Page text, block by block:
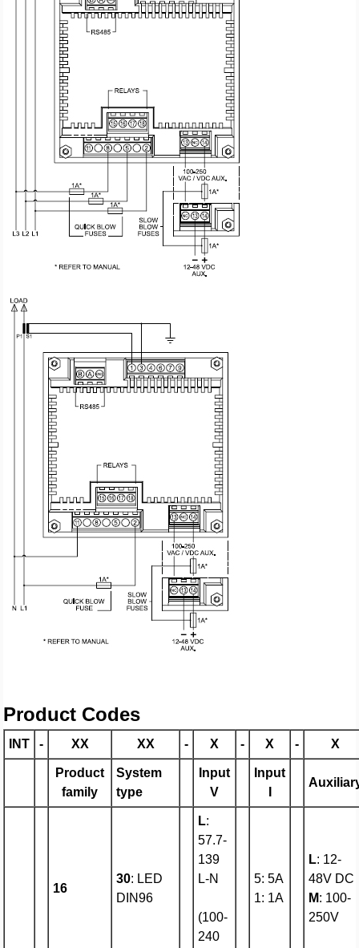
Product Codes
INT - XX XX - X - X - X
Product
family
System
type
Input
V
Input
16
30: LED
DIN96
L:
57.7-
139
L-N
(100-
240
5: 5A
1: 1A
L: 12-
48V DC
M: 100-
250V